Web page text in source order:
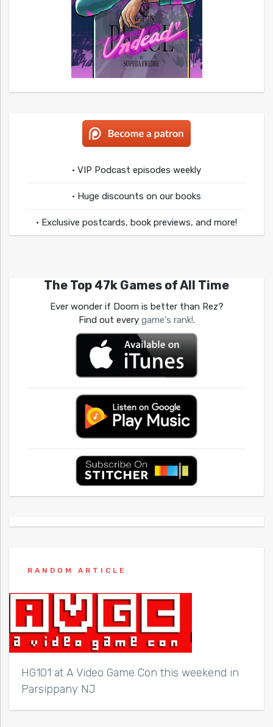
• VIP Podcast episodes weekly
• Huge discounts on our books
• Exclusive postcards, book previews, and more!
The Top 47k Games of All Time
Ever wonder if Doom is better than Rez?
Find out every game's rank!.
RANDOM ARTICLE
HG101 at A Video Game Con this weekend in
Parsippany NJ